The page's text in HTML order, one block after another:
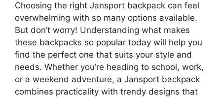
Choosing the right Jansport backpack can feel
overwhelming with so many options available.
But don’t worry! Understanding what makes
these backpacks so popular today will help you
find the perfect one that suits your style and
needs. Whether you’re heading to school, work,
or a weekend adventure, a Jansport backpack
combines practicality with trendy designs that